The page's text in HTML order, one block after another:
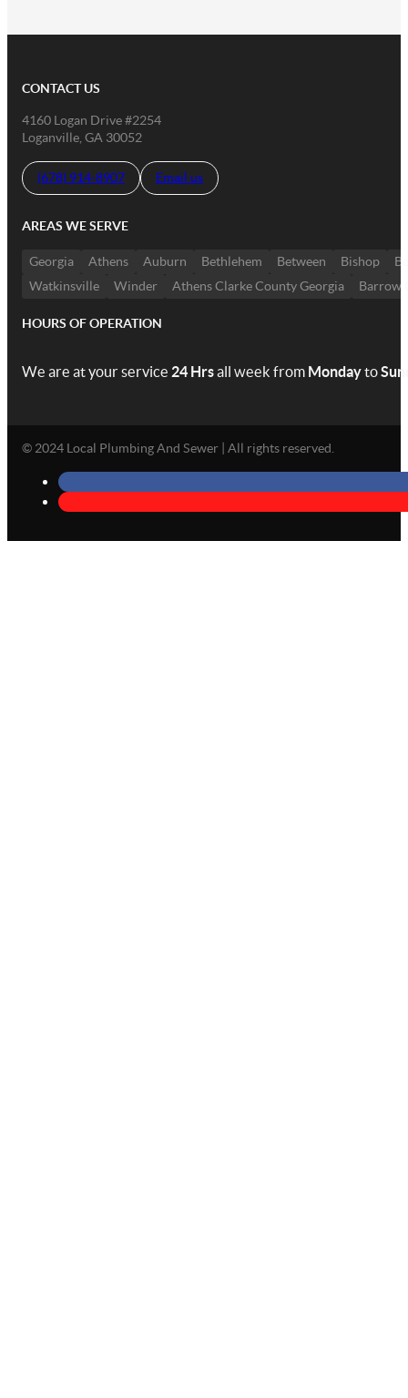
CONTACT US
4160 Logan Drive #2254
Loganville, GA 30052
(678) 914-8907 Email us
AREAS WE SERVE
Georgia Athens Auburn Bethlehem Between Bishop
Watkinsville
Winder Athens Clarke County Georgia Barrow
HOURS OF OPERATION
We are at your service 24 Hrsall week from Mondayto
© 2024 Local Plumbing And Sewer | All rights reserved.